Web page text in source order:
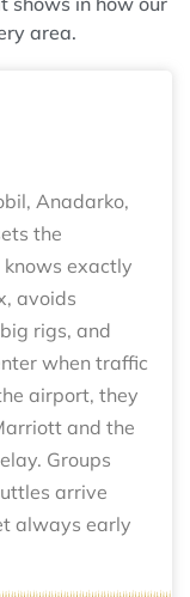
area.
Anadarko,
the
exactly
avoids
rigs, and
when traffic
airport, they
and the
Groups
arrive
always early